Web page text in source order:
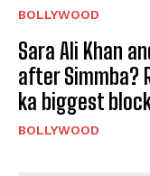
BOLLYWOOD
Sara Ali Khan
after Simmba?
ka biggest
BOLLYWOOD